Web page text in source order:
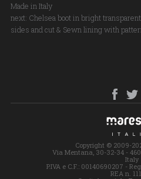
Made in Italy
next: Chelsea boot in bright
sides and cut & Sewn lining with
SITE
Copyright © 2009-
Via Mentana, 30-32-34 -
Italy
P.IVA e C.F.: 00140690207 -
REA n.